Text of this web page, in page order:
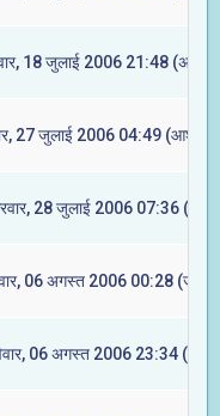
18 जुलाई 2006 21:48
27 जुलाई 2006 04:49 (आश्लेषा)
28 जुलाई 2006 07:36 (मघा)
06 अगस्त 2006 00:28
06 अगस्त 2006 23:34 (मूल)